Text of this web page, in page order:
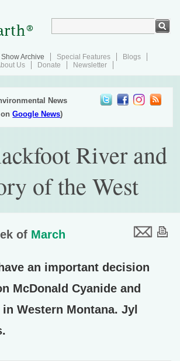
Show Archive Special Features
Blogs
Us Donate Newsletter
News
onGoogle News)
River and
of the West
of March
an important decision
McDonald Cyanide and
Western Montana. Jyl